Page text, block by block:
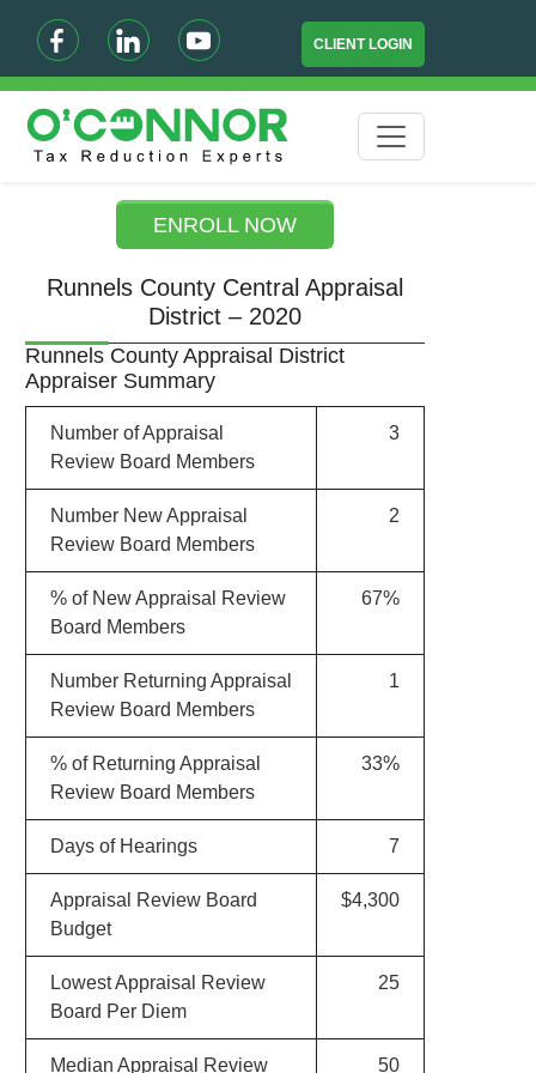
CLIENT LOGIN
ENROLL NOW
Runnels County Central Appraisal
District – 2020
Runnels County Appraisal District
Appraiser Summary
Number of Appraisal
Review Board Members
3
Number New Appraisal
Review Board Members
2
% of New Appraisal Review
Board Members
67%
Number Returning Appraisal
Review Board Members
1
% of Returning Appraisal
Review Board Members
33%
Days of Hearings 7
Appraisal Review Board
Budget
$4,300
Lowest Appraisal Review
Board Per Diem
25
Median Appraisal Review 50